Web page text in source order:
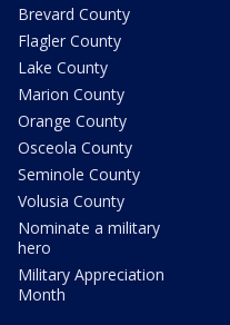
Brevard County
Flagler County
Lake County
Marion County
Orange County
Osceola County
Seminole County
Volusia County
Nominate a military
hero
Military Appreciation
Month